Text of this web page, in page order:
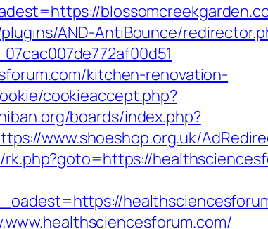
AND-AntiBounce/
kitchen-renovation-
cookieaccept.php?
boards/index.php?
www.shoeshop.org.uk/